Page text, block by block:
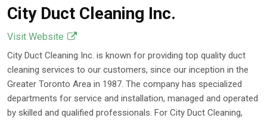
City Duct Cleaning Inc.
Visit Website
City Duct Cleaning Inc. is known for providing top quality duct
cleaning services to our customers, since our inception in the
Greater Toronto Area in 1987. The company has specialized
departments for service and installation, managed and operated
by skilled and qualified professionals. For City Duct Cleaning,